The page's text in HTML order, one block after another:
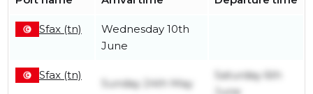
Sfax (tn)
Wednesday 10th
June
Sfax (tn)
Sunday 24th May
Saturday 6th